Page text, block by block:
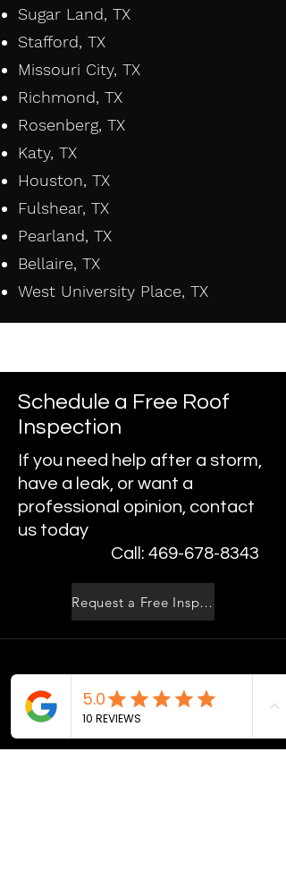
Sugar Land, TX
Stafford, TX
Missouri City, TX
Richmond, TX
Rosenberg, TX
Katy, TX
Houston, TX
Fulshear, TX
Pearland, TX
Bellaire, TX
West University Place, TX
Schedule a Free Roof
Inspection
If you need help after a storm,
have a leak, or want a
professional opinion, contact
us today
Call: 469-678-8343
Request a Free Inspection